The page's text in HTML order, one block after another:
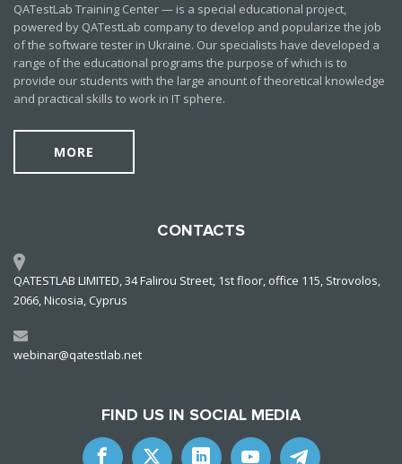
QATestLab Training Center — is a special educational project,
powered by QATestLab company to develop and popularize the job
of the software tester in Ukraine. Our specialists have developed a
range of the educational programs the purpose of which is to
provide our students with the large anount of theoretical knowledge
and practical skills to work in IT sphere.
MORE
CONTACTS
QATESTLAB LIMITED, 34 Falirou Street, 1st floor, office 115, Strovolos,
2066, Nicosia, Cyprus
webinar@qatestlab.net
FIND US IN SOCIAL MEDIA